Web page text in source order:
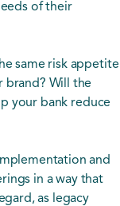
of their
same risk appetite
brand? Will the
your bank reduce
and
in a way that
as legacy